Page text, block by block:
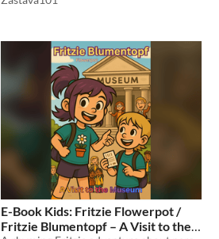
E-Book Kids: Fritzie Flowerpot /
Fritzie Blumentopf – A Visit to the